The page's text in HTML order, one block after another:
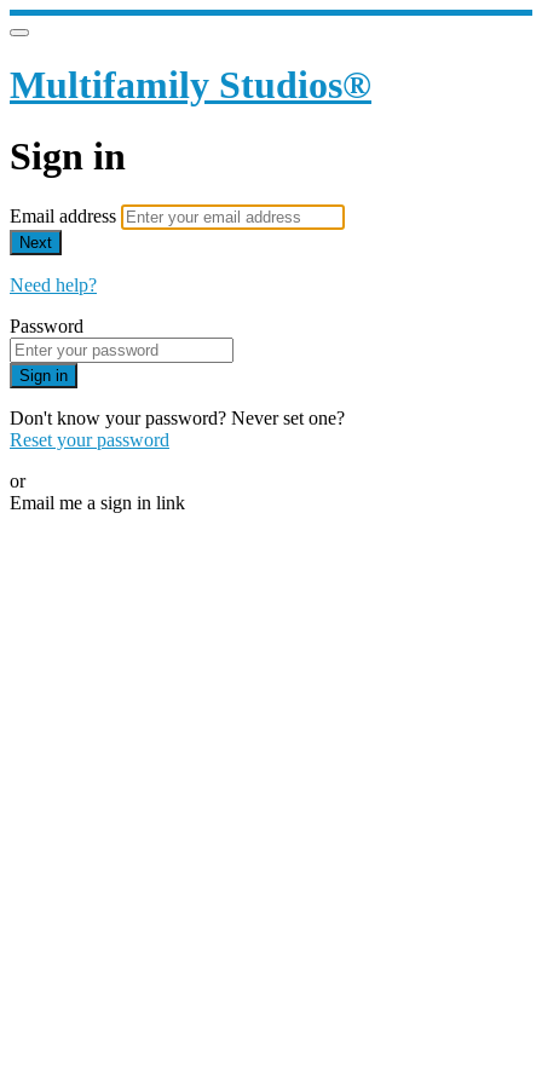
Multifamily Studios®
Sign in
Email address
Next
Need help?
Password
Sign in
Don't know your password? Never set one?
Reset your password
or
Email me a sign in link